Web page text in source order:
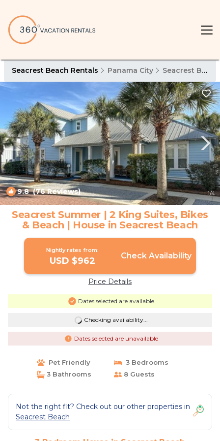
Seacrest Beach Rentals Panama City Seacrest Beach
9.8(76 Reviews) 1/4
Seacrest Summer | 2 King Suites, Bikes
& Beach | House in Seacrest Beach
Nightly rates from:
USD $962 Check Availability
Price Details
Dates selected are available
Checking availability...
Dates selected are unavailable
Pet Friendly
3 Bedrooms
3 Bathrooms
8 Guests
Not the right fit? Check out our other properties in
Seacrest Beach